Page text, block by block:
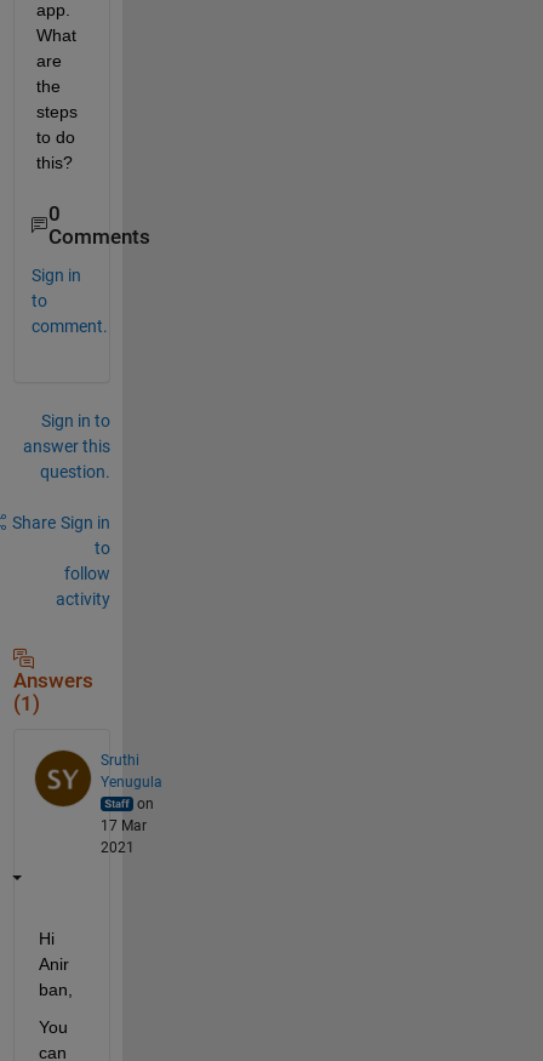
app.
What
are
the
steps
to do
this?
0
Comments
Sign in
to
comment.
Sign in to
answer this
question.
Share Sign in
to
follow
activity
Answers
(1)
Sruthi
Yenugula
on
17 Mar
2021
Hi
Anir
ban,
You
can